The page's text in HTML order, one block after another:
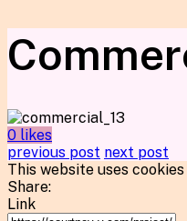
0 likes
previous post next post
This website uses
Share:
Link